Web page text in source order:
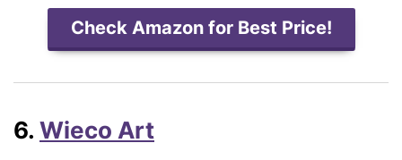
Check Amazon for Best Price!
6. Wieco Art